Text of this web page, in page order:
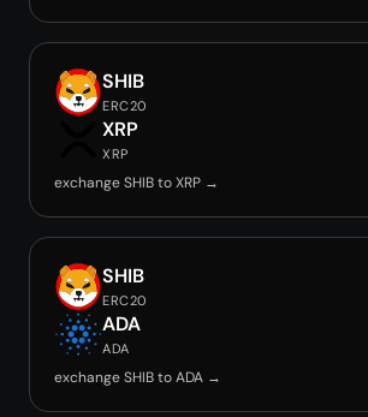
SHIB
ERC20
XRP
XRP
exchange SHIB to XRP →
SHIB
ERC20
ADA
ADA
exchange SHIB to ADA →